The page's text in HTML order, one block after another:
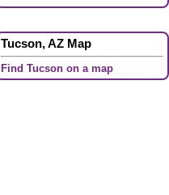
Tucson, AZ Map
Find Tucson on a map